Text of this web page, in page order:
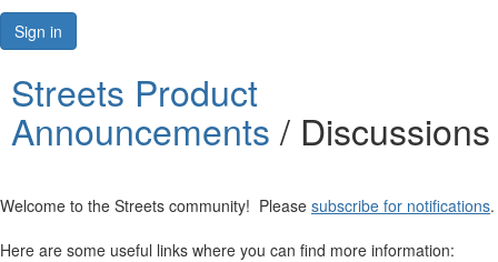
Resources
Sign in
Streets Product
Announcements / Discussions
Welcome to the Streets community! Please subscribe for notifications.
Here are some useful links where you can find more information: